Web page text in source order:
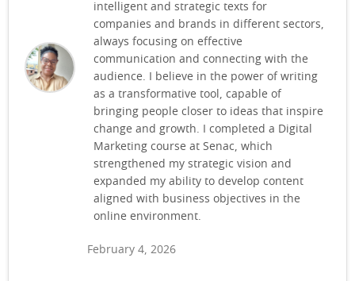
intelligent and strategic texts for
companies and brands in different sectors,
always focusing on effective
communication and connecting with the
audience. I believe in the power of writing
as a transformative tool, capable of
bringing people closer to ideas that inspire
change and growth. I completed a Digital
Marketing course at Senac, which
strengthened my strategic vision and
expanded my ability to develop content
aligned with business objectives in the
online environment.
February 4, 2026